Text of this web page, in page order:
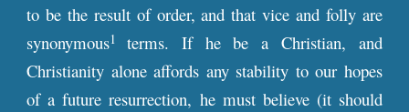
to be the result of order, and that vice and folly are
synonymous1
terms. If he be a Christian, and
Christianity alone affords any stability to our hopes
of a future resurrection, he must believe (it should